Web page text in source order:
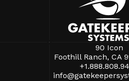
90 Icon
Foothill Ranch, CA